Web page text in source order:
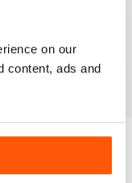
on our
content, ads and
21 August 2022
View All